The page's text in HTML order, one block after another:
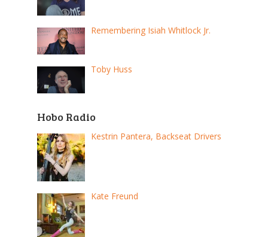
Remembering Isiah Whitlock Jr.
Toby Huss
Hobo Radio
Kestrin Pantera, Backseat Drivers
Kate Freund